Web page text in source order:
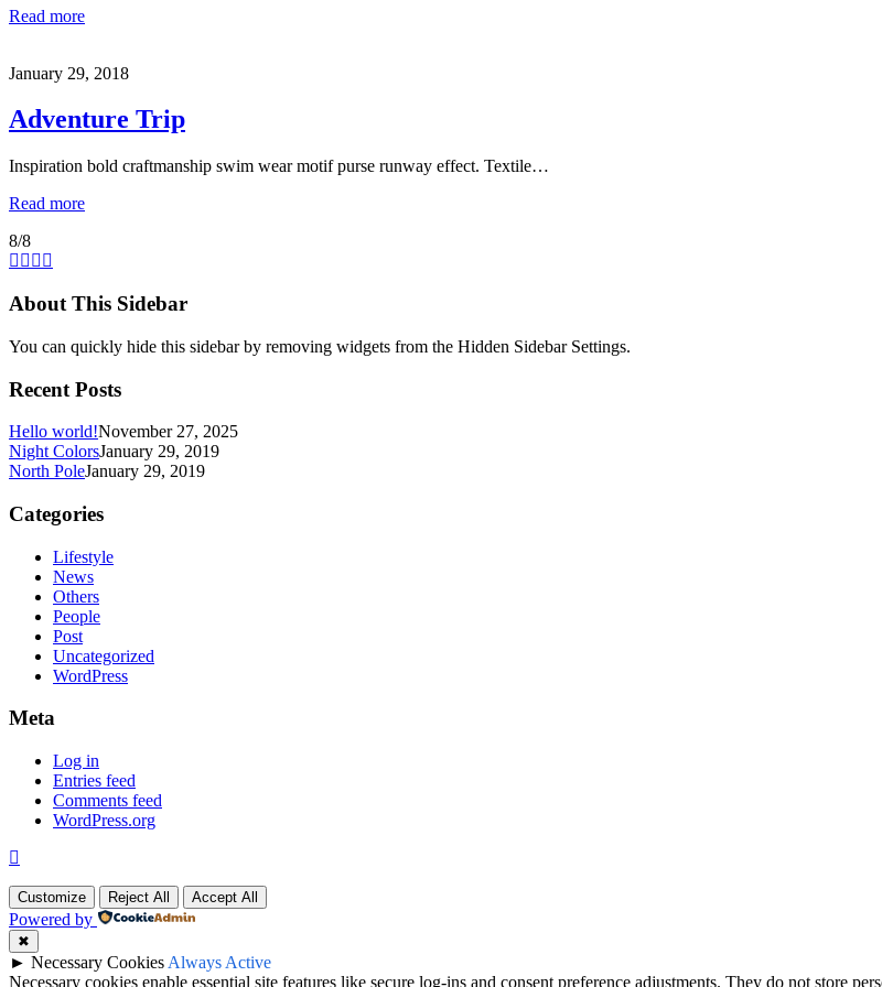
Read more
January 29, 2018
Adventure Trip
Inspiration bold craftmanship swim wear motif purse runway effect. Textile…
Read more
8/8
About This Sidebar
You can quickly hide this sidebar by removing widgets from the Hidden Sidebar Settings.
Recent Posts
Hello world!November 27, 2025
Night ColorsJanuary 29, 2019
North PoleJanuary 29, 2019
Categories
Lifestyle
News
Others
People
Post
Uncategorized
WordPress
Meta
Log in
Entries feed
Comments feed
WordPress.org
Customize Reject All Accept All
Powered by
✖
► Necessary Cookies Always Active
Necessary cookies enable essential site features like secure log-ins and consent preference adjustments. They do not store